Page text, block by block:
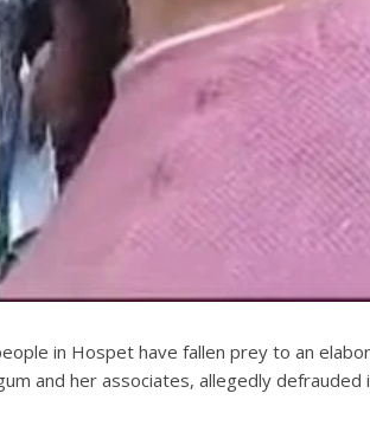
in Hospet have fallen prey to an
and her associates, allegedly